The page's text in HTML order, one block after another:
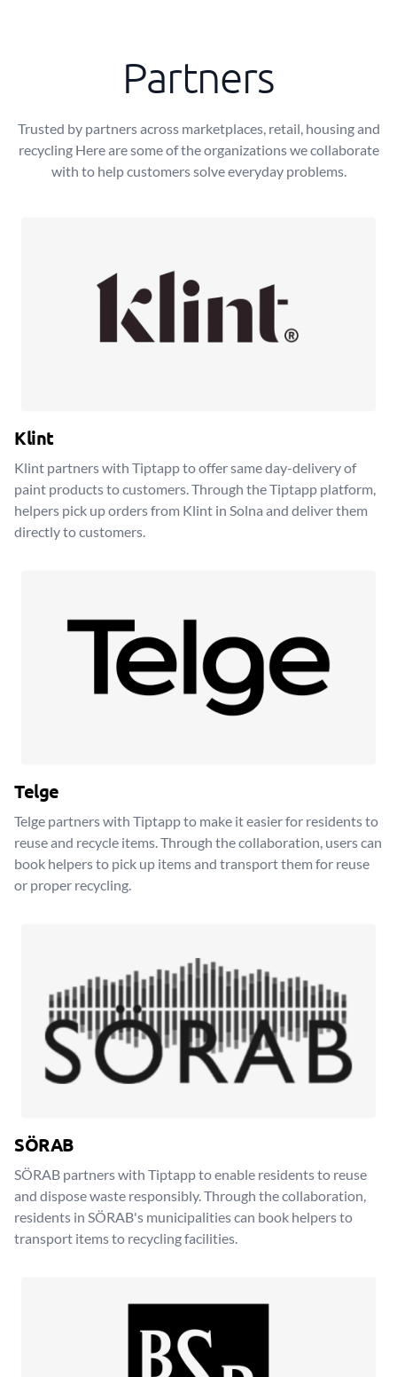
Partners
Trusted by partners across marketplaces, retail, housing and
recycling Here are some of the organizations we collaborate
with to help customers solve everyday problems.
Klint
Klint partners with Tiptapp to offer same day-delivery of
paint products to customers. Through the Tiptapp platform,
helpers pick up orders from Klint in Solna and deliver them
directly to customers.
Telge
Telge partners with Tiptapp to make it easier for residents to
reuse and recycle items. Through the collaboration, users can
book helpers to pick up items and transport them for reuse
or proper recycling.
SÖRAB
SÖRAB partners with Tiptapp to enable residents to reuse
and dispose waste responsibly. Through the collaboration,
residents in SÖRAB's municipalities can book helpers to
transport items to recycling facilities.